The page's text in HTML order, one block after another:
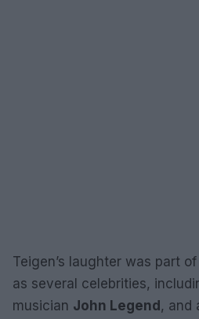
Teigen’s laughter was part
as several celebrities,
musician John Legend , and